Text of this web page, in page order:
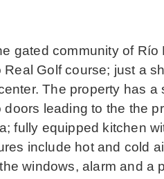
clients from
World to buy
quality property in
Marbella, The
and the
of the Costa del
office is in the
Marbella’s
gated community of Río
Golf course; just a
The property has a
leading to the the
fully equipped kitchen
include hot and cold
windows, alarm and a